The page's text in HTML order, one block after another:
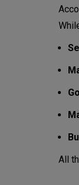
All